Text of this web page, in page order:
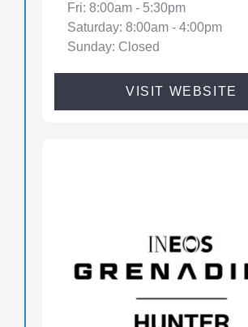
Fri: 8:00am - 5:30pm
Saturday: 8:00am - 4:00pm
Sunday: Closed
VISIT WEBSITE